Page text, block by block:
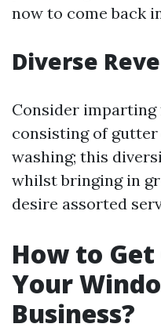
now to come back
Diverse
Consider
consisting of
washing; this
whilst bringing in
desire assorted
How to
Your
Business?